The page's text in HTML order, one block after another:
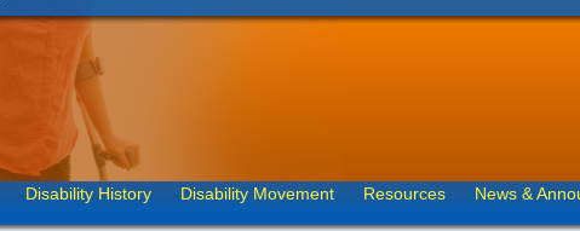
Disability History Disability Movement Resources News &